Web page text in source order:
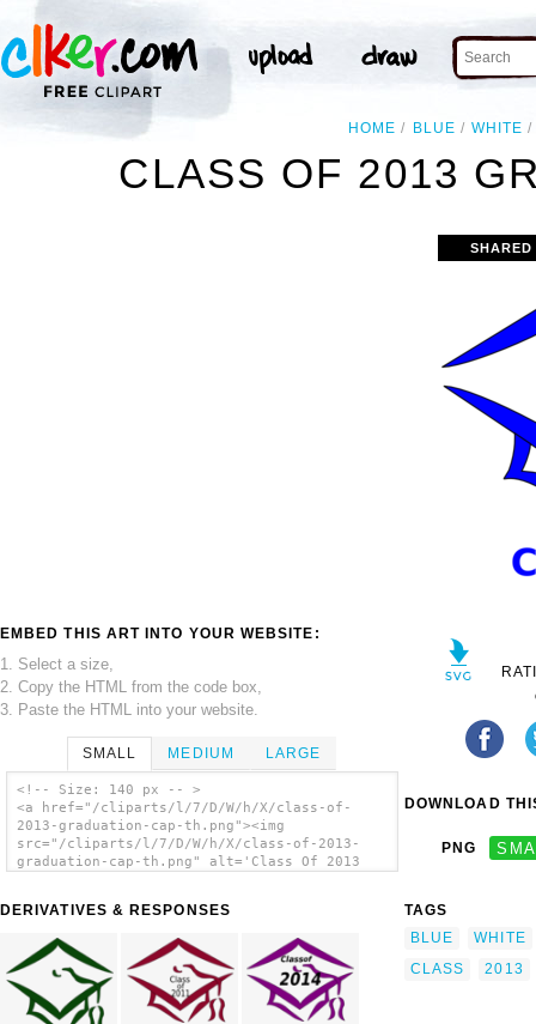
HOME BLUE WHITE
CLASS OF 2013
EMBED THIS ART INTO YOUR WEBSITE:
1. Select a size,
2. Copy the HTML from the code box,
3. Paste the HTML into your website.
SMALL MEDIUM LARGE
<!-- Size: 140 px -- >
<a href="/cliparts/l/7/D/W/h/X/class-of-
2013-graduation-cap-th.png"><img
src="/cliparts/l/7/D/W/h/X/class-of-2013-
graduation-cap-th.png" alt='Class Of 2013
DERIVATIVES & RESPONSES
DOWNLOAD
PNG
TAGS
BLUE
WHITE
CLASS
2013